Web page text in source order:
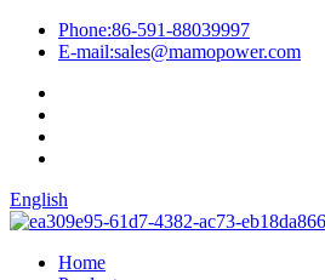
Phone:86-591-88039997
E-mail:sales@mamopower.com
English
Home